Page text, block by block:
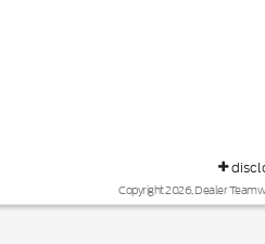
Copyright 2026, Dealer